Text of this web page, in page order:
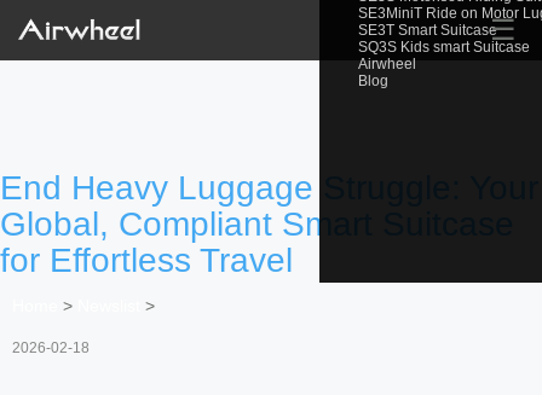
SE3MiniT Ride on Motor
SE3T Smart Suitcase
SQ3S Kids smart Suitcase
Airwheel
Blog
☰
End Heavy Luggage Struggle: Your
Global, Compliant Smart Suitcase
for Effortless Travel
> >
2026-02-18